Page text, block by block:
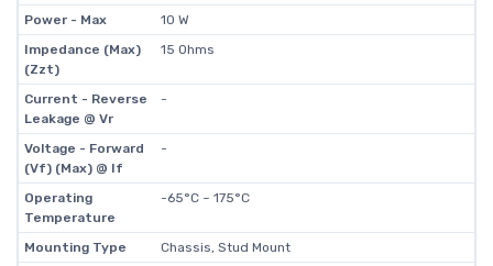
Power - Max
10 W
Impedance (Max)
(Zzt)
15 Ohms
Current - Reverse
Leakage @ Vr
-
Voltage - Forward
(Vf) (Max) @ If
-
Operating
Temperature
-65°C ~ 175°C
Mounting Type
Chassis, Stud Mount